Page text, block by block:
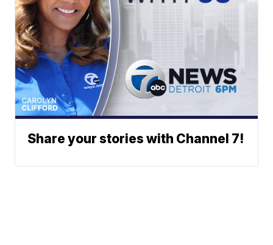
Share your stories with Channel 7!